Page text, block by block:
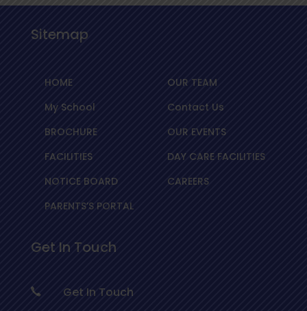
Sitemap
HOME
OUR TEAM
My School
Contact Us
BROCHURE
OUR EVENTS
FACILITIES
DAY CARE FACILITIES
NOTICE BOARD
CAREERS
PARENTS’S PORTAL
Get In Touch
Get In Touch